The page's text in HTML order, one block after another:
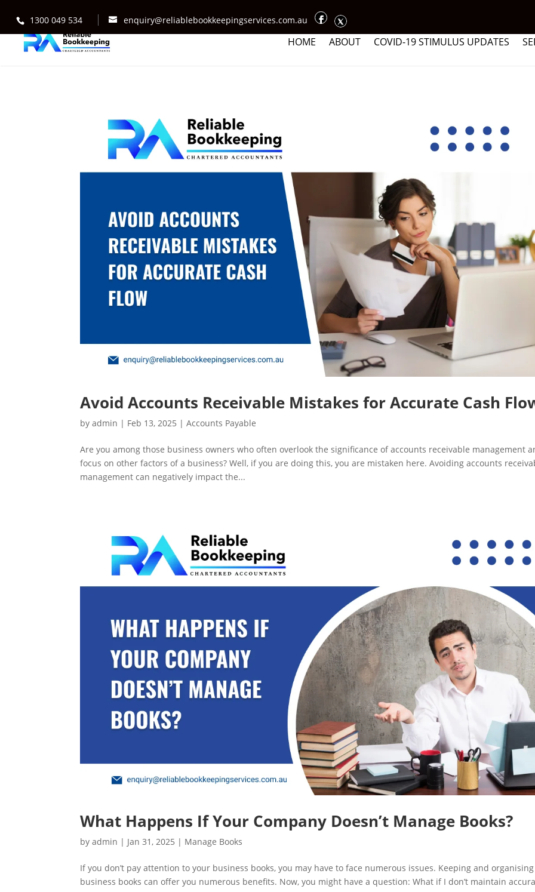
1300 049 534 enquiry@reliablebookkeepingservices.com.au
HOME ABOUT COVID-19 STIMULUS UPDATES
Avoid Accounts Receivable Mistakes for Accurate Cash
byadmin | Feb 13, 2025 |Accounts Payable
Are you among those business owners who often overlook the significance of accounts receivable management
focus on other factors of a business? Well, if you are doing this, you are mistaken here. Avoiding accounts
management can negatively impact the...
What Happens If Your Company Doesn’t Manage Books?
byadmin | Jan 31, 2025 | Manage Books
If you don’t pay attention to your business books, you may have to face numerous issues. Keeping and organising
business books can offer you numerous benefits. Now, you might have a question: What if I don’t maintain